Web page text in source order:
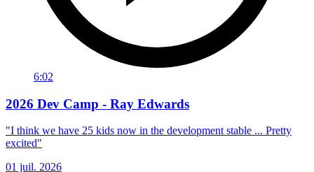
6:02
2026 Dev Camp - Ray Edwards
"I think we have 25 kids now in the development stable ... Pretty
excited"
01 juil. 2026